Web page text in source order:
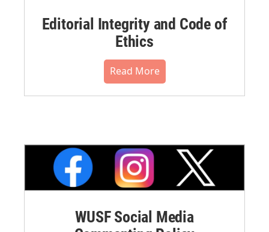
Editorial Integrity and Code of
Ethics
Read More
WUSF Social Media